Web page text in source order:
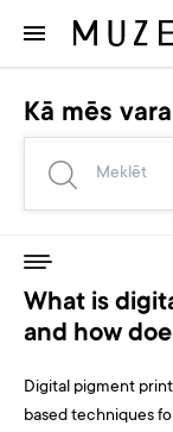
Kā mēs
What is
and how
Digital pigment
based techniques